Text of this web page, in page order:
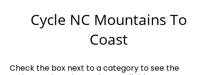
Cycle NC Mountains To
Coast
Check the box next to a category to see the